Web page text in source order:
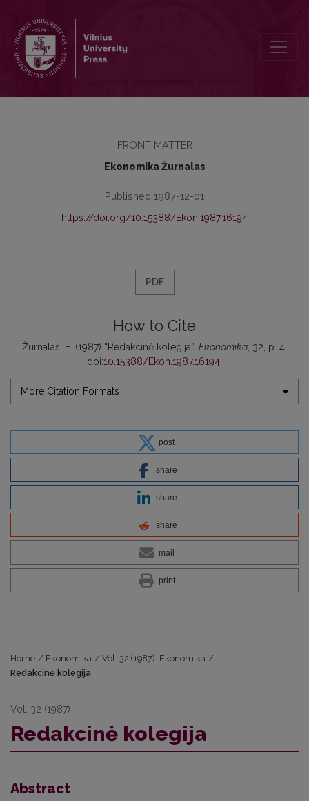
FRONT MATTER
Ekonomika Žurnalas
Published 1987-12-01
https://doi.org/10.15388/Ekon.1987.16194
PDF
How to Cite
Žurnalas, E. (1987) “Redakcinė kolegija”, Ekonomika , 32, p. 4.
doi:10.15388/Ekon.1987.16194
More Citation Formats
post
share
share
share
mail
print
Home / Ekonomika / Vol. 32 (1987): Ekonomika /
Redakcinė kolegija
Vol. 32 (1987)
Redakcinė kolegija
Abstract